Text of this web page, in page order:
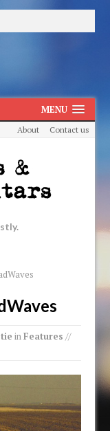
MENU
About Contact us
inFeatures //